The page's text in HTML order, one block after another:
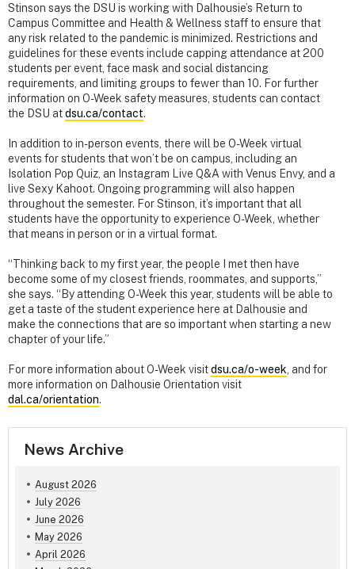
Stinson says the DSU is working with Dalhousie’s Return to
Campus Committee and Health & Wellness staff to ensure that
any risk related to the pandemic is minimized. Restrictions and
guidelines for these events include capping attendance at 200
students per event, face mask and social distancing
requirements, and limiting groups to fewer than 10. For further
information on O-Week safety measures, students can contact
the DSU atdsu.ca/contact.
In addition to in-person events, there will be O-Week virtual
events for students that won’t be on campus, including an
Isolation Pop Quiz, an Instagram Live Q&A with Venus Envy, and a
live Sexy Kahoot. Ongoing programming will also happen
throughout the semester. For Stinson, it’s important that all
students have the opportunity to experience O-Week, whether
that means in person or in a virtual format.
“Thinking back to my first year, the people I met then have
become some of my closest friends, roommates, and supports,”
she says. “By attending O-Week this year, students will be able to
get a taste of the student experience here at Dalhousie and
make the connections that are so important when starting a new
chapter of your life.”
For more information about O-Week visitdsu.ca/o-week , and for
more information on Dalhousie Orientation visit
dal.ca/orientation.
News Archive
August 2026
July 2026
June 2026
May 2026
April 2026